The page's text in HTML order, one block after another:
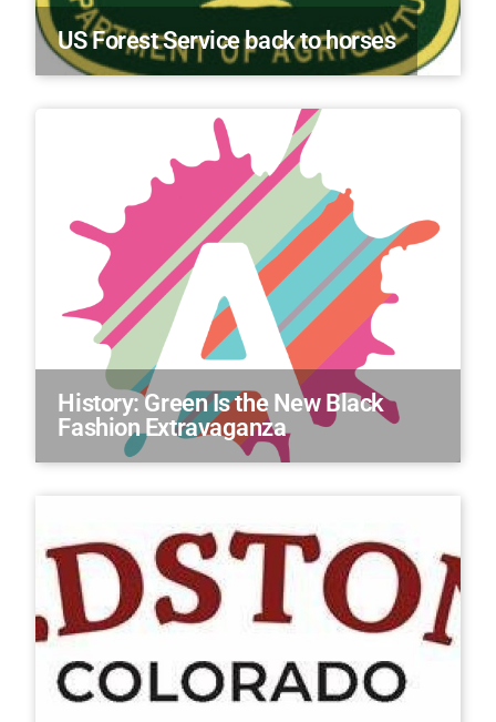
US Forest Service back to horses
History: Green Is the New Black
Fashion Extravaganza